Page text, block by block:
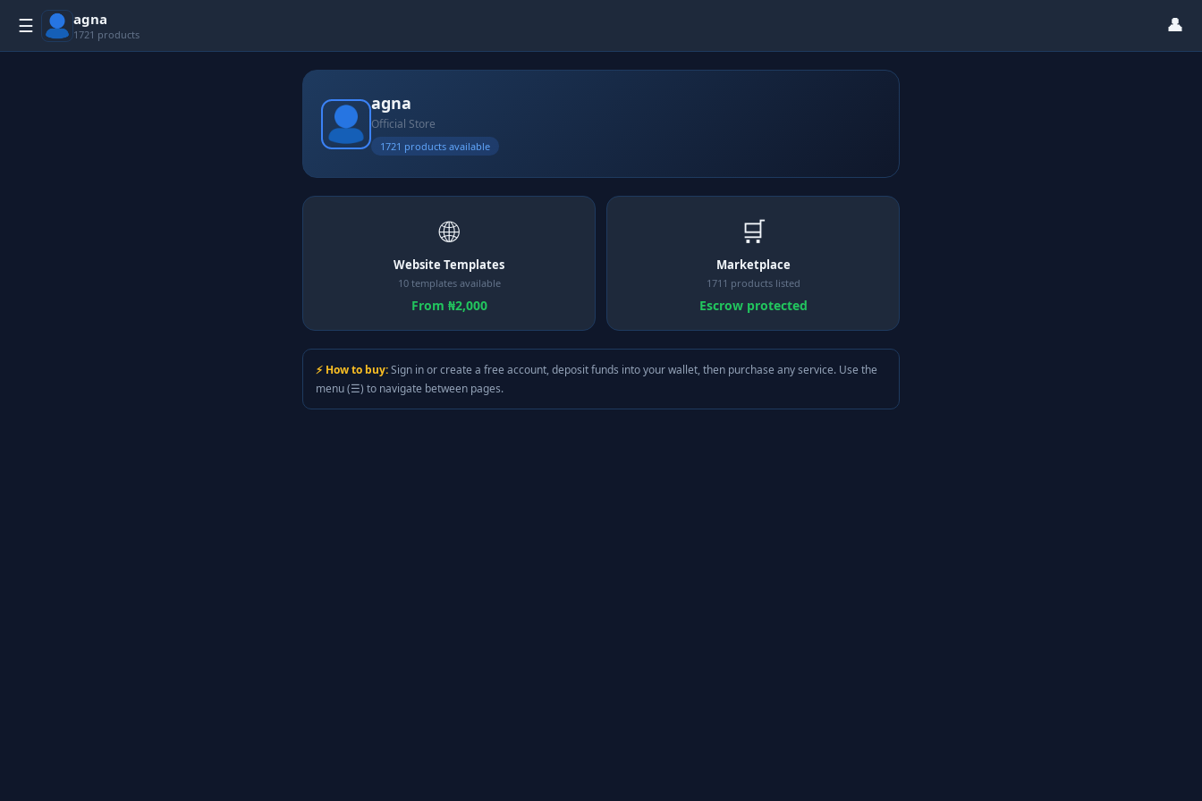
☰ agna
1721 products 👤
agna
Official Store
1721 products available
🌐
Website Templates
10 templates available
From ₦2,000
🛒
Marketplace
1711 products listed
Escrow protected
⚡ How to buy:Sign in or create a free account, deposit funds into your wallet, then purchase any service. Use the
menu (☰) to navigate between pages.